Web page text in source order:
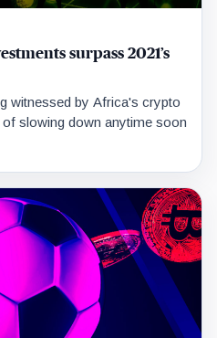
surpass 2021’s
witnessed by Africa's crypto
slowing down anytime soon